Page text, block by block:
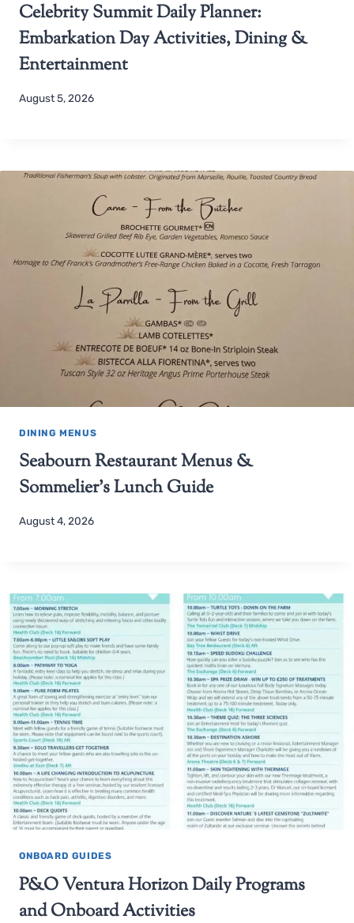
Celebrity Summit Daily Planner:
Embarkation Day Activities, Dining &
Entertainment
August 5, 2026
DINING MENUS
Seabourn Restaurant Menus &
Sommelier’s Lunch Guide
August 4, 2026
ONBOARD GUIDES
P&O Ventura Horizon Daily Programs
and Onboard Activities